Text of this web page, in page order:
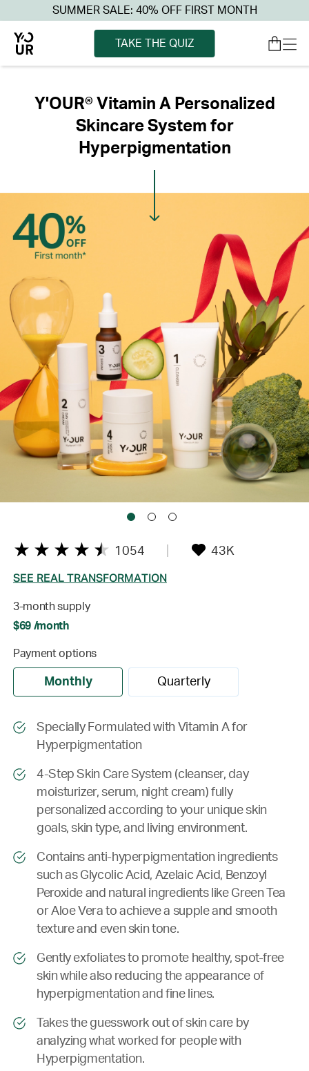
SUMMER SALE: 40% OFF FIRST MONTH
TAKE THE QUIZ
Y'OUR® Vitamin A Personalized
Skincare System for
Hyperpigmentation
1054 43K
SEE REAL TRANSFORMATION
3-month supply
$69 /month
Payment options
Monthly Quarterly
Specially Formulated with Vitamin A for
Hyperpigmentation
4-Step Skin Care System (cleanser, day
moisturizer, serum, night cream) fully
personalized according to your unique skin
goals, skin type, and living environment.
Contains anti-hyperpigmentation ingredients
such as Glycolic Acid, Azelaic Acid, Benzoyl
Peroxide and natural ingredients like Green Tea
or Aloe Vera to achieve a supple and smooth
texture and even skin tone.
Gently exfoliates to promote healthy, spot-free
skin while also reducing the appearance of
hyperpigmentation and fine lines.
Takes the guesswork out of skin care by
analyzing what worked for people with
Hyperpigmentation.